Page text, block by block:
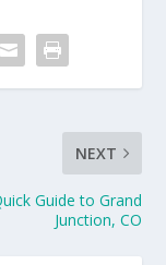
NEXT
Guide to Grand
Junction, CO